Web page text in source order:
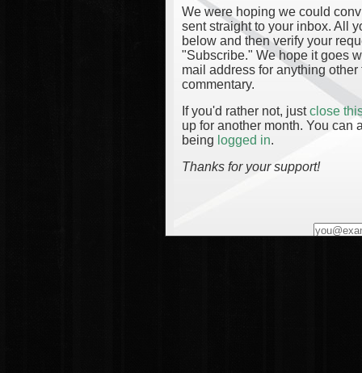
We were hoping we could
sent straight to your inbox. All
below and then verify your
"Subscribe." We hope it goes
mail address for anything
commentary.
If you'd rather not, justclose
up for another month. You can
being logged in.
Thanks for your support!